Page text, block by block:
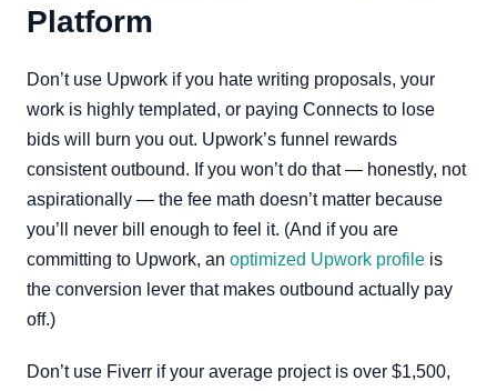
Platform
Don’t use Upwork if you hate writing proposals, your
work is highly templated, or paying Connects to lose
bids will burn you out. Upwork’s funnel rewards
consistent outbound. If you won’t do that — honestly, not
aspirationally — the fee math doesn’t matter because
you’ll never bill enough to feel it. (And if you are
committing to Upwork, an optimized Upwork profile is
the conversion lever that makes outbound actually pay
off.)
Don’t use Fiverr if your average project is over $1,500,